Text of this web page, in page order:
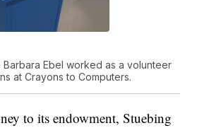
Ebel worked as a volunteer
at Crayons to Computers.
to its endowment, Stuebing